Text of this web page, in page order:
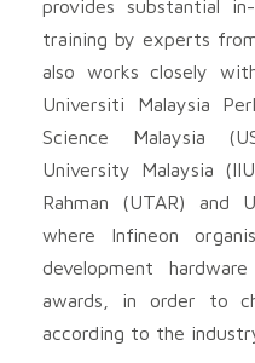
provides substantial
training by experts
also works closely
Universiti Malaysia
Science Malaysia
University Malaysia
Rahman (UTAR) and
where Infineon
development
awards, in order to
according to the